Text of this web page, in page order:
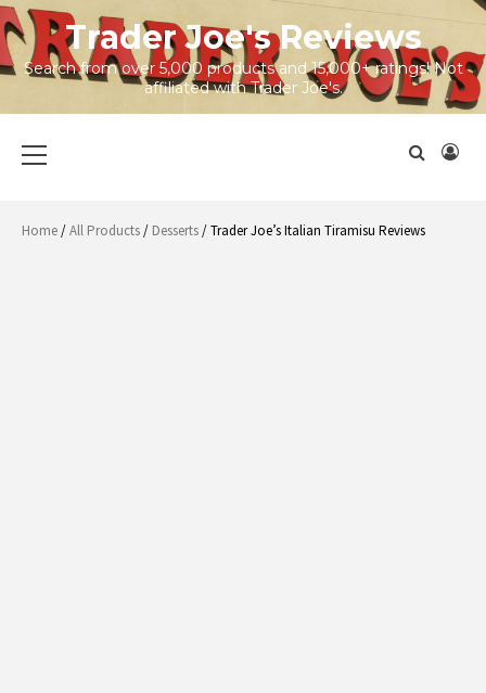
Skip
to
content
Trader Joe's Reviews
Search from over 5,000 products and 15,000+ ratings! Not
affiliated with Trader Joe's.
Menu
Home/All Products/ Desserts/ Trader Joe’s Italian Tiramisu Reviews